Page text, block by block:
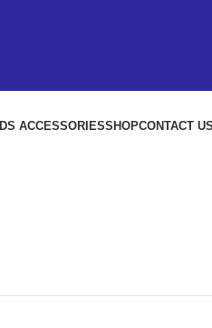
ACCESSORIESSHOPCONTACT US